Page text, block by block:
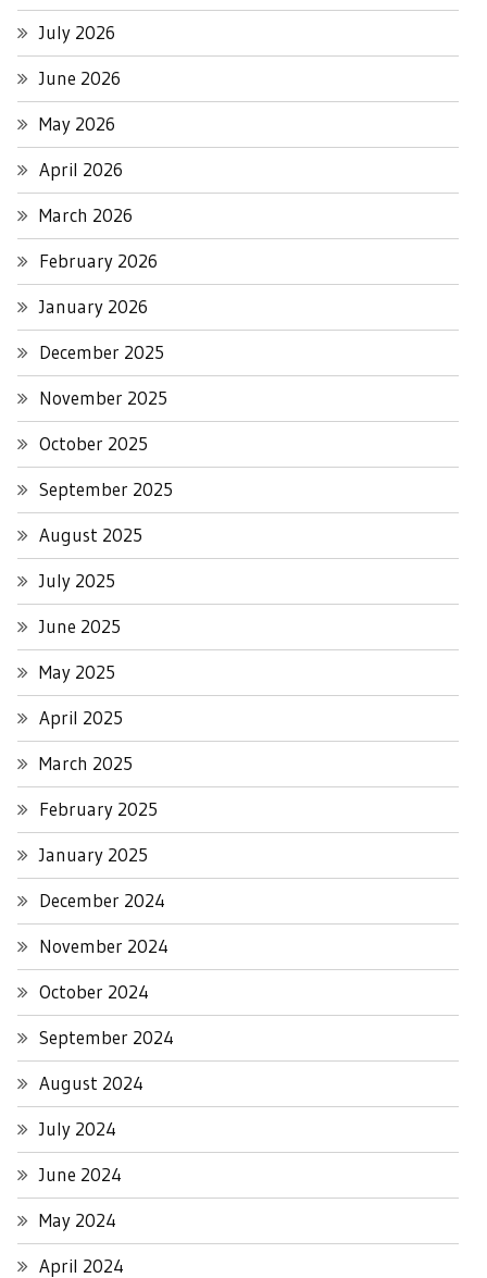
July 2026
June 2026
May 2026
April 2026
March 2026
February 2026
January 2026
December 2025
November 2025
October 2025
September 2025
August 2025
July 2025
June 2025
May 2025
April 2025
March 2025
February 2025
January 2025
December 2024
November 2024
October 2024
September 2024
August 2024
July 2024
June 2024
May 2024
April 2024